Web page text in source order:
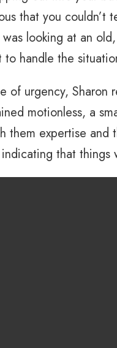
that you
looking at an
handle the
of urgency, Sharon
motionless, a
them expertise and
indicating that